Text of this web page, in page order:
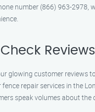
number (866) 963-2978,
Reviews
glowing customer reviews
repair services in the
speak volumes about the